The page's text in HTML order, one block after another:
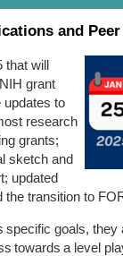
and
that will
grant
updates to
research
grants;
sketch and
updated
transition to
specific goals,
towards a level